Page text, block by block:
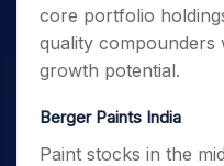
core portfolio
quality compounders
growth potential.
Berger Paints India
Paint stocks in the